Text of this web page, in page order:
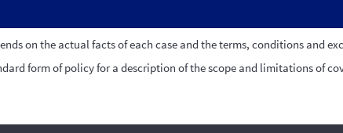
on the actual facts of each case and the terms, conditions and
form of policy for a description of the scope and limitations of